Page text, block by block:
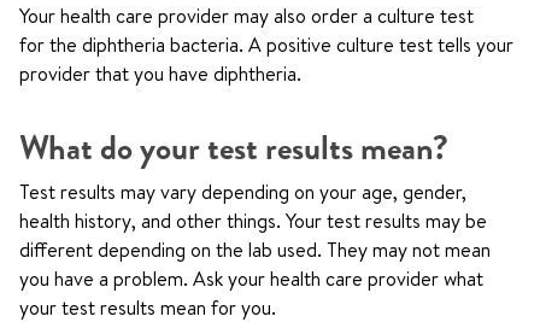
Your health care provider may also order a culture test
for the diphtheria bacteria. A positive culture test tells your
provider that you have diphtheria.
What do your test results mean?
Test results may vary depending on your age, gender,
health history, and other things. Your test results may be
different depending on the lab used. They may not mean
you have a problem. Ask your health care provider what
your test results mean for you.